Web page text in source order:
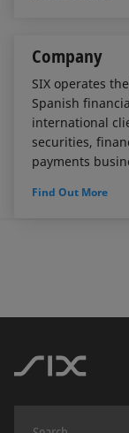
Company
SIX operates
Spanish
international
securities,
payments
Find Out More